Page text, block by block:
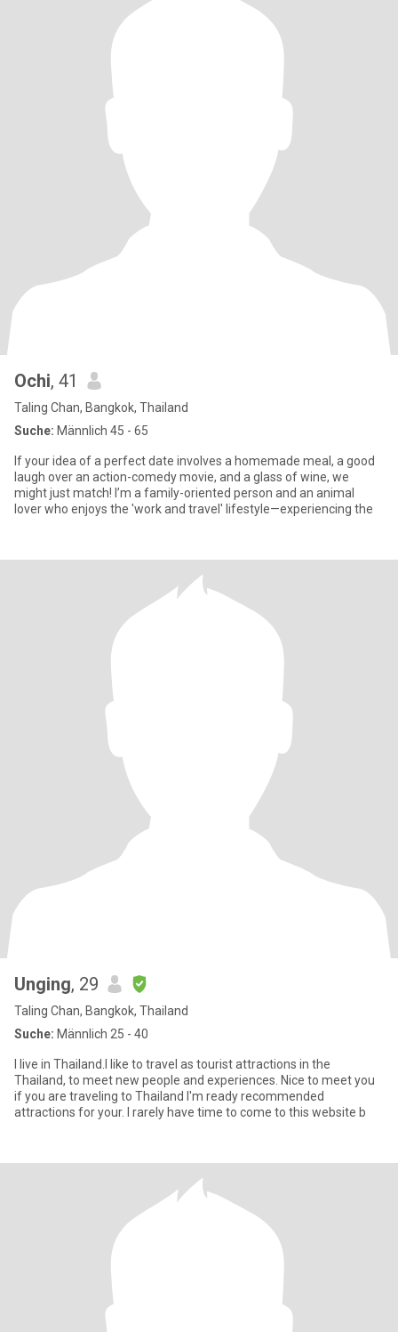
Ochi, 41
Taling Chan, Bangkok, Thailand
Suche: Männlich 45 - 65
If your idea of a perfect date involves a homemade meal, a good
laugh over an action-comedy movie, and a glass of wine, we
might just match! I’m a family-oriented person and an animal
lover who enjoys the 'work and travel' lifestyle—experiencing the
Unging, 29
Taling Chan, Bangkok, Thailand
Suche: Männlich 25 - 40
I live in Thailand.I like to travel as tourist attractions in the
Thailand, to meet new people and experiences. Nice to meet you
if you are traveling to Thailand I'm ready recommended
attractions for your. I rarely have time to come to this website b